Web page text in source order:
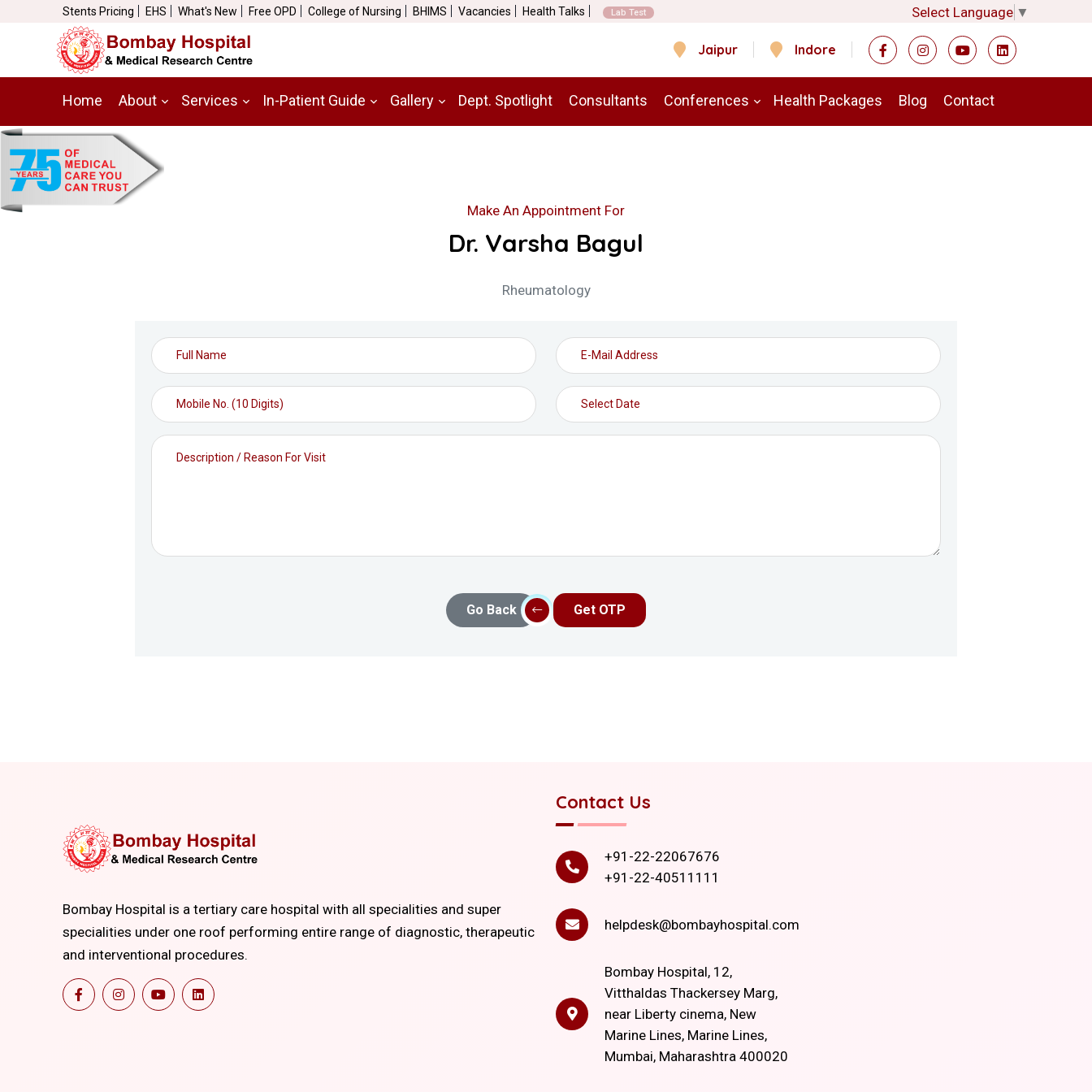
Stents Pricing EHS What's New Free OPD College of Nursing BHIMS Vacancies Health Talks Lab Test Select Language ▼
Jaipur Indore
Home About Services In-Patient Guide Gallery Dept. Spotlight Consultants Conferences Health Packages Blog Contact
Make An Appointment For
Dr. Varsha Bagul
Rheumatology
Go Back Get OTP
Bombay Hospital is a tertiary care hospital with all specialities and super
specialities under one roof performing entire range of diagnostic, therapeutic
and interventional procedures.
Contact Us
+91-22-22067676
+91-22-40511111
helpdesk@bombayhospital.com
Bombay Hospital, 12,
Vitthaldas Thackersey Marg,
near Liberty cinema, New
Marine Lines, Marine Lines,
Mumbai, Maharashtra 400020